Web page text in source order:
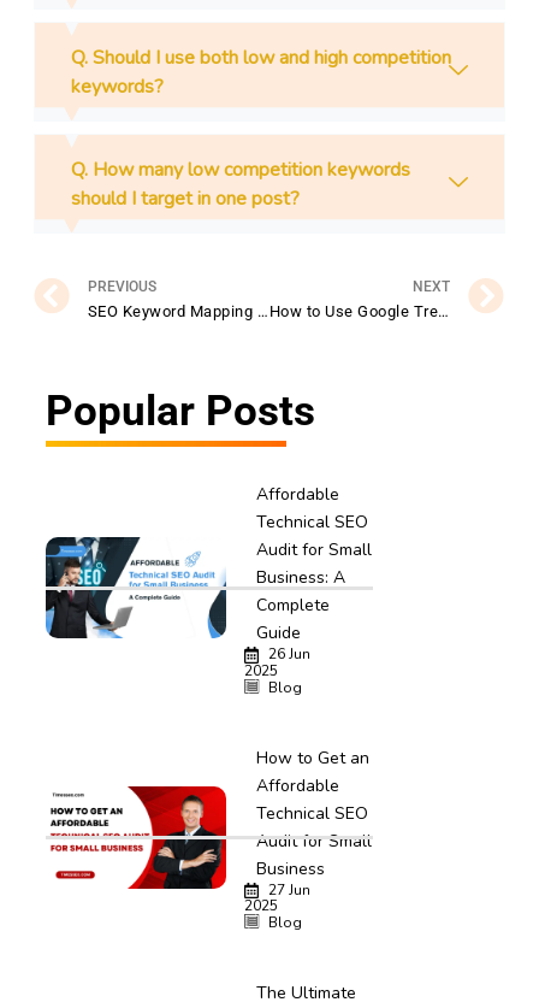
Q. Should I use both low and high competition
keywords?
Q. How many low competition keywords
should I target in one post?
PREVIOUS
SEO Keyword Mapping Mistakes to Avoid
NEXT
How to Use Google Trends for Finding Low Competition Keywords
Popular Posts
Affordable
Technical SEO
Audit for Small
Business: A
Complete
Guide
26 Jun
2025
Blog
How to Get an
Affordable
Technical SEO
Audit for Small
Business
27 Jun
2025
Blog
The Ultimate